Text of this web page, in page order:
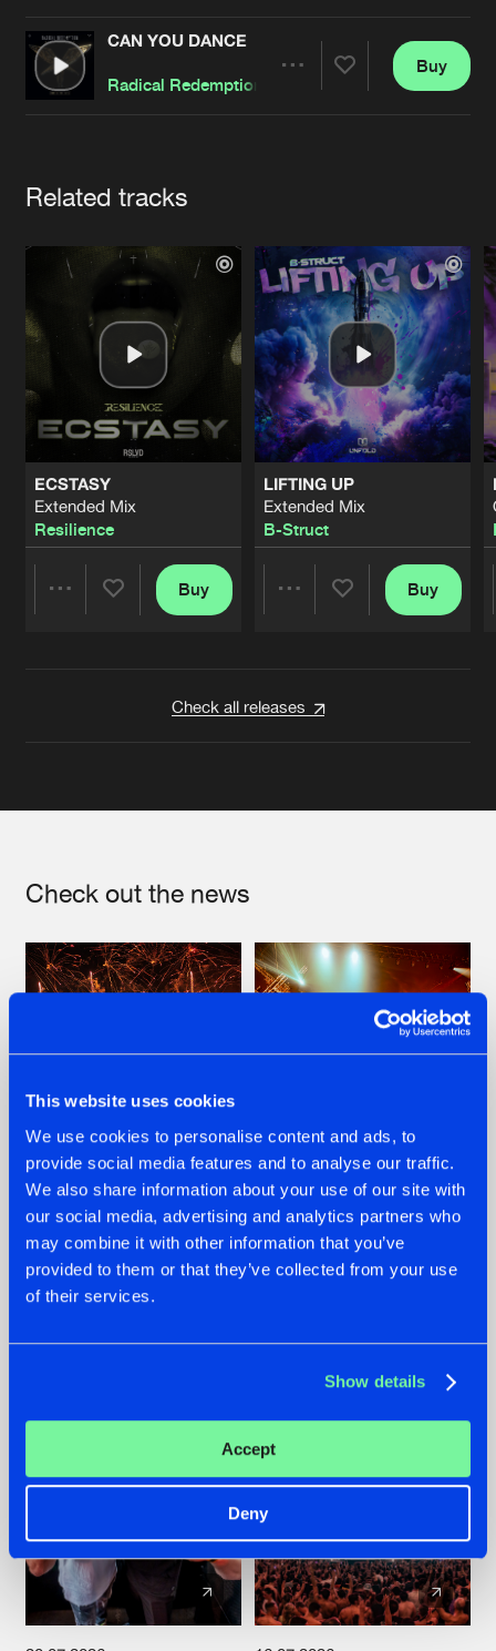
This website uses cookies
We use cookies to personalise content and ads, to
provide social media features and to analyse our traffic.
We also share information about your use of our site with
our social media, advertising and analytics partners who
may combine it with other information that you’ve
provided to them or that they’ve collected from your use
of their services.
Show details
Accept
Deny
Contact
Cookies Disclaimer Privacy Policy
Contact
CAN YOU DANCE
Radical Redemption
Buy
Related tracks
ECSTASY
Extended Mix
Resilience
Buy
LIFTING UP
Extended Mix
B-Struct
Buy
Check all releases
Check out the news
22.07.2026
FRONTLINER'S HIT
'DISCORECORD'
GETS A FRESH NEW
TWIST WITH
22.07.2026
HYSTA
SHOWCASED THE
HISTORY OF
SPOTLIGHT AT